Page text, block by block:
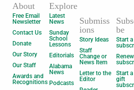
About
Free Email
Newsletter
Contact Us
Donate
Our Story
Our Staff
Awards and
Recognitions
Explore
Latest
News
Sunday
School
Lessons
Editorials
Alabama
News
Podcasts
Submiss
ions
Story Ideas
Staff
Change or
News Item
Letter to the
Editor
be
Start
Start
gift